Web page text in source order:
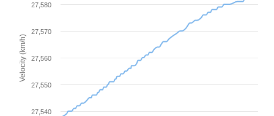
Velocity (km/h)
27,540
27,550
27,560
27,570
27,580